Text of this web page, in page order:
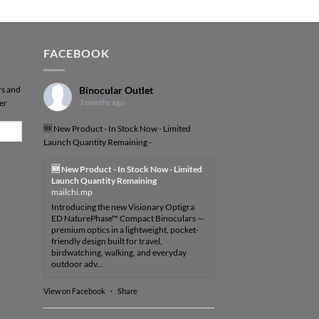
and
FACEBOOK
Binocular Outlet
3 months ago
🆕 New Product - In Stock Now - Limited
Launch Quantity Remaining -
🆕 New Product - In Stock Now - Limited
Launch Quantity Remaining
mailchi.mp
Introducing the new Visionary Optigra
ED NaturePhase™ Compact Binoculars —
premium optics in a lightweight, pocket-
friendly design built for travel,
birdwatching, walking, and everyday
outdoor adv...
View on Facebook · Share